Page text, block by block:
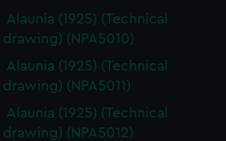
Alaunia (1925) (Technical
drawing) (NPA5010)
Alaunia (1925) (Technical
drawing) (NPA5011)
Alaunia (1925) (Technical
drawing) (NPA5012)